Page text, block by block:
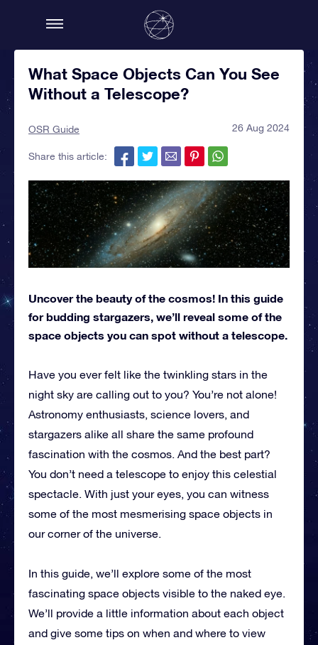
What Space Objects Can You See
Without a Telescope?
OSR Guide 26 Aug 2024
Share this article:
Uncover the beauty of the cosmos! In this guide
for budding stargazers, we’ll reveal some of the
space objects you can spot without a telescope.
Have you ever felt like the twinkling stars in the
night sky are calling out to you? You’re not alone!
Astronomy enthusiasts, science lovers, and
stargazers alike all share the same profound
fascination with the cosmos. And the best part?
You don’t need a telescope to enjoy this celestial
spectacle. With just your eyes, you can witness
some of the most mesmerising space objects in
our corner of the universe.
In this guide, we’ll explore some of the most
fascinating space objects visible to the naked eye.
We’ll provide a little information about each object
and give some tips on when and where to view